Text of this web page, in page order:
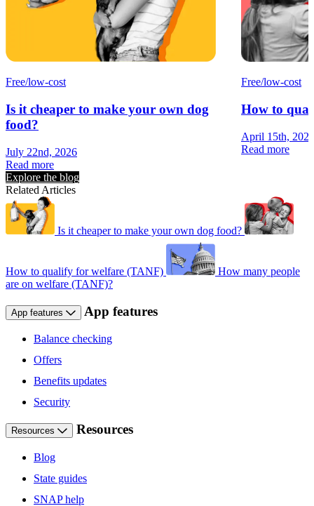
Free/low-cost
Is it cheaper to make your own dog
food?
July 22nd, 2026
Read more
Free/low-cost
How to
April 15th, 2026
Read more
Explore the blog
Related Articles
Is it cheaper to make your own dog food?
How to qualify for welfare (TANF)
How many people
are on welfare (TANF)?
App features App features
Balance checking
Offers
Benefits updates
Security
Resources Resources
Blog
State guides
SNAP help